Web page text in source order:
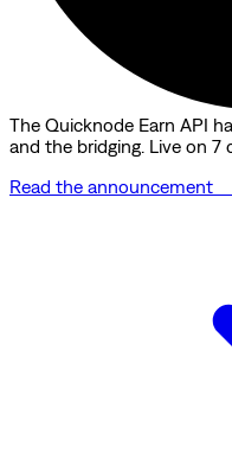
The Quicknode Earn API
and the bridging. Live on 7
Read the announcement